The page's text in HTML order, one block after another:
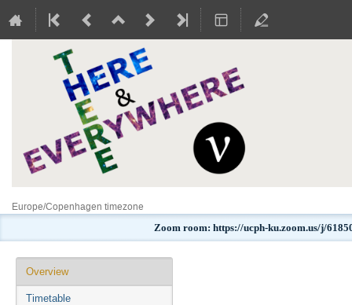
Europe/Copenhagen timezone
Zoom room: https://ucph-ku.zoom.us/j/
Event
menu
Overview
Timetable